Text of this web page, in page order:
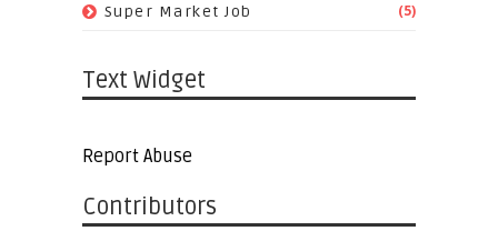
Super Market Job (5)
Text Widget
Report Abuse
Contributors